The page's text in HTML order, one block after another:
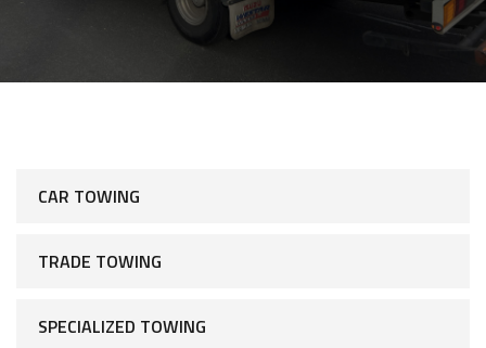
CAR TOWING
TRADE TOWING
SPECIALIZED TOWING